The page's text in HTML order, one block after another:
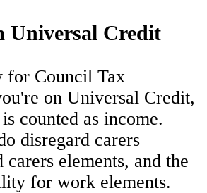
Universal Credit
for Council Tax
on Universal Credit,
counted as income.
disregard carers
carers elements, and the
for work elements.